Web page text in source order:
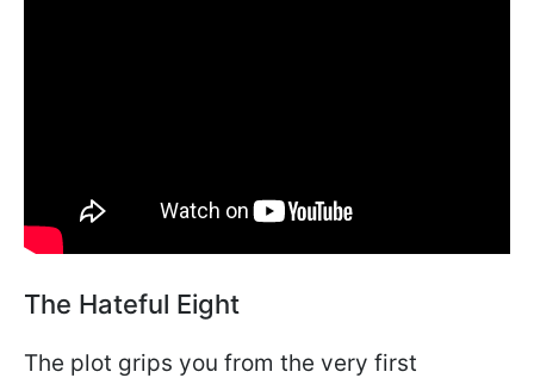
The Hateful Eight
The plot grips you from the very first